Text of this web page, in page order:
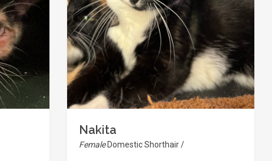
Nakita
Female Domestic Shorthair /